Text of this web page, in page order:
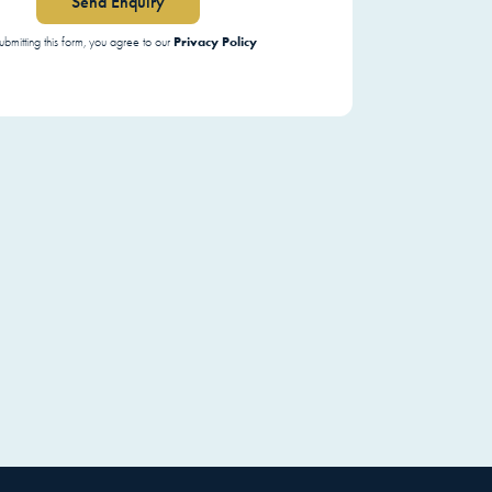
this form, you agree to ourPrivacy Policy